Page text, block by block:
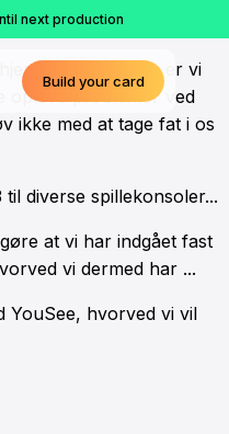
next production
Build your card
Denne er vi
opleve problemer ved
ikke med at tage fat i os
diverse spillekonsoler...
at vi har indgået fast
vi dermed har ...
YouSee, hvorved vi vil